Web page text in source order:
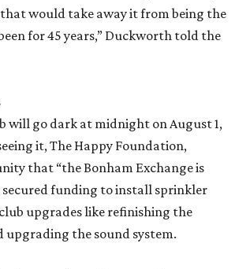
that would take away it from being the
for 45 years,” Duckworth told the
will go dark at midnight on August 1,
it, The Happy Foundation,
that “the Bonham Exchange is
secured funding to install sprinkler
upgrades like refinishing the
upgrading the sound system.